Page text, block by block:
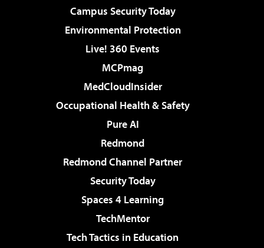
Campus Security Today
Environmental Protection
Live! 360 Events
MCPmag
MedCloudInsider
Occupational Health & Safety
Pure AI
Redmond
Redmond Channel Partner
Security Today
Spaces 4 Learning
TechMentor
Tech Tactics in Education